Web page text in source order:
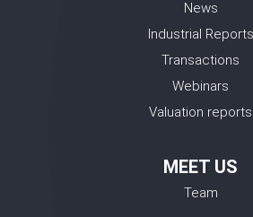
News
Industrial Reports
Transactions
Webinars
Valuation reports
MEET US
Team